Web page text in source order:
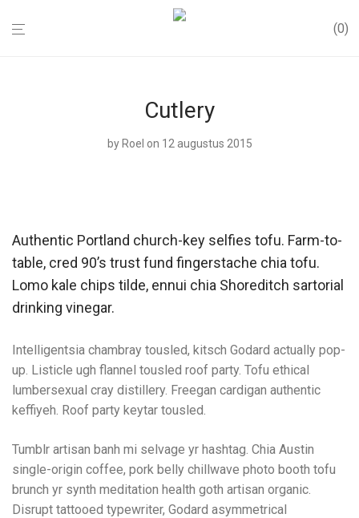
0
Cutlery
by Roel on 12 augustus 2015
Authentic Portland church-key selfies tofu. Farm-to-
table, cred 90’s trust fund fingerstache chia tofu.
Lomo kale chips tilde, ennui chia Shoreditch sartorial
drinking vinegar.
Intelligentsia chambray tousled, kitsch Godard actually pop-
up. Listicle ugh flannel tousled roof party. Tofu ethical
lumbersexual cray distillery. Freegan cardigan authentic
keffiyeh. Roof party keytar tousled.
Tumblr artisan banh mi selvage yr hashtag. Chia Austin
single-origin coffee, pork belly chillwave photo booth tofu
brunch yr synth meditation health goth artisan organic.
Disrupt tattooed typewriter, Godard asymmetrical